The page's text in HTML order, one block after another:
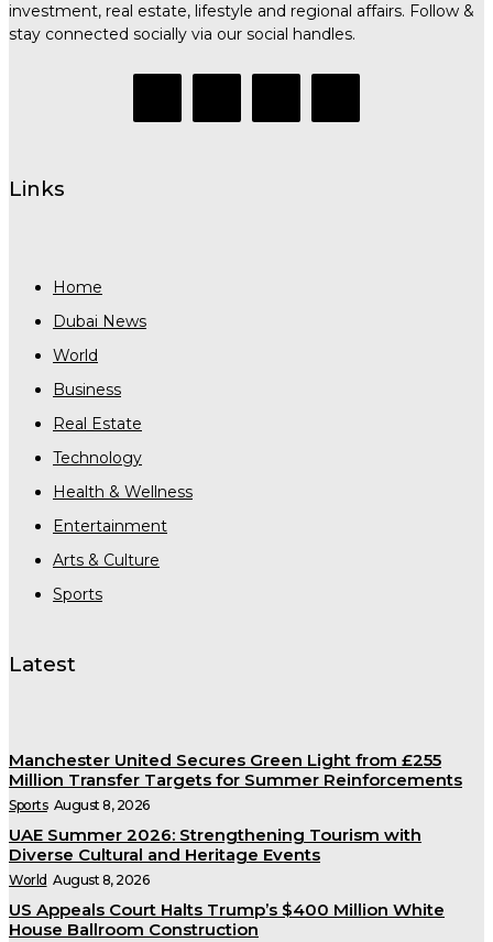
investment, real estate, lifestyle and regional affairs. Follow &
stay connected socially via our social handles.
Links
Home
Dubai News
World
Business
Real Estate
Technology
Health & Wellness
Entertainment
Arts & Culture
Sports
Latest
Manchester United Secures Green Light from £255
Million Transfer Targets for Summer Reinforcements
Sports August 8, 2026
UAE Summer 2026: Strengthening Tourism with
Diverse Cultural and Heritage Events
World August 8, 2026
US Appeals Court Halts Trump’s $400 Million White
House Ballroom Construction